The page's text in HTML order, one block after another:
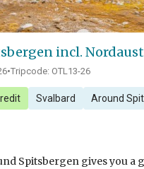
incl.
•Tripcode: OTL13-26
Svalbard Around
Spitsbergen gives you a